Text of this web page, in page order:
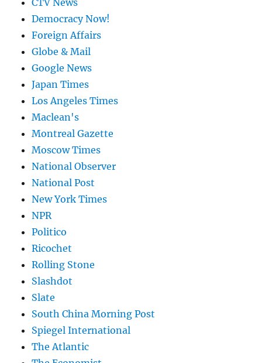
Democracy Now!
Foreign Affairs
Globe & Mail
Google News
Japan Times
Los Angeles Times
Maclean's
Montreal Gazette
Moscow Times
National Observer
National Post
New York Times
NPR
Politico
Ricochet
Rolling Stone
Slashdot
Slate
South China Morning Post
Spiegel International
The Atlantic